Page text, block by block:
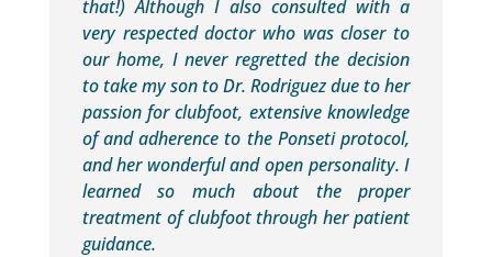
that!) Although I also consulted with a
very respected doctor who was closer to
our home, I never regretted the decision
to take my son to Dr. Rodriguez due to her
passion for clubfoot, extensive knowledge
of and adherence to the Ponseti protocol,
and her wonderful and open personality. I
learned so much about the proper
treatment of clubfoot through her patient
guidance.